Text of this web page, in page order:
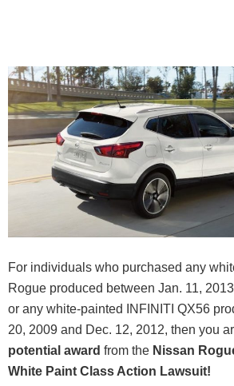
For individuals who purchased any
Rogue produced between Jan. 11,
or any white-painted INFINITI QX56
20, 2009 and Dec. 12, 2012, then you
potential award from the Nissan
White Paint Class Action Lawsuit!